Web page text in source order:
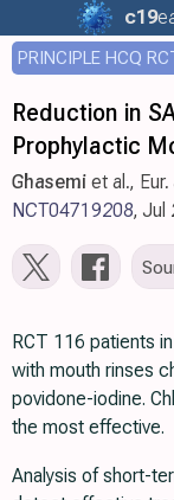
c19
Reduction in
Prophylactic
Ghasemi et al.,
NCT04719208, Jul
RCT 116 patients
with mouth rinses
povidone-iodine.
the most effective.
Analysis of short-